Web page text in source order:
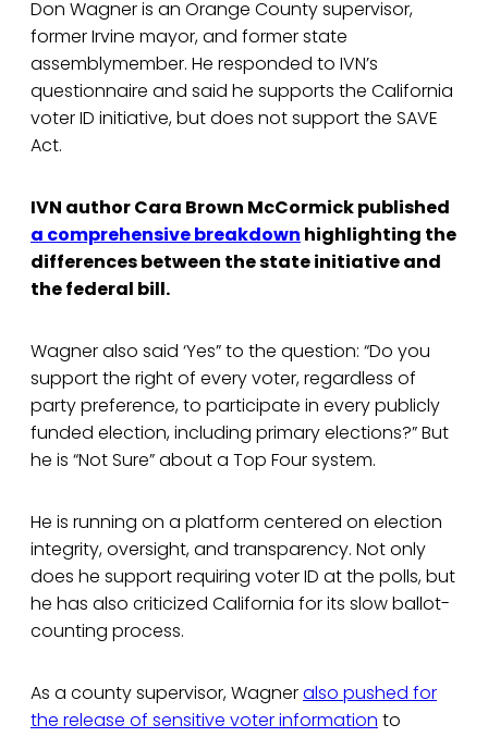
Don Wagner is an Orange County supervisor,
former Irvine mayor, and former state
assemblymember. He responded to IVN’s
questionnaire and said he supports the California
voter ID initiative, but does not support the SAVE
Act.
IVN author Cara Brown McCormick published
a comprehensive breakdown highlighting the
differences between the state initiative and
the federal bill.
Wagner also said ‘Yes” to the question: “Do you
support the right of every voter, regardless of
party preference, to participate in every publicly
funded election, including primary elections?” But
he is “Not Sure” about a Top Four system.
He is running on a platform centered on election
integrity, oversight, and transparency. Not only
does he support requiring voter ID at the polls, but
he has also criticized California for its slow ballot-
counting process.
As a county supervisor, Wagneralso pushed for
the release of sensitive voter information to